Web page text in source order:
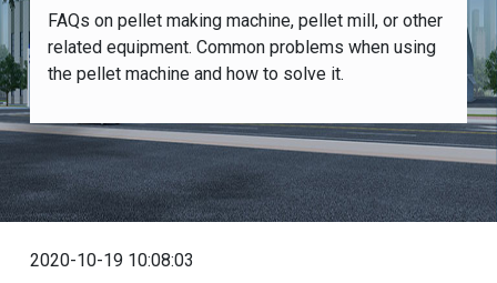
FAQs on pellet making machine, pellet mill, or other
related equipment. Common problems when using
the pellet machine and how to solve it.
2020-10-19 10:08:03